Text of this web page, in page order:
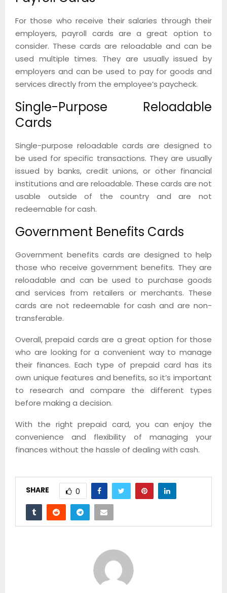
For those who receive their salaries through their
employers, payroll cards are a great option to
consider. These cards are reloadable and can be
used multiple times. They are usually issued by
employers and can be used to pay for goods and
services directly from the employee’s paycheck.
Single-Purpose Reloadable
Cards
Single-purpose reloadable cards are designed to
be used for specific transactions. They are usually
issued by banks, credit unions, or other financial
institutions and are reloadable. These cards are not
usable outside of the country and are not
redeemable for cash.
Government Benefits Cards
Government benefits cards are designed to help
those who receive government benefits. They are
reloadable and can be used to purchase goods
and services from retailers or merchants. These
cards are not redeemable for cash and are non-
transferable.
Overall, prepaid cards are a great option for those
who are looking for a convenient way to manage
their finances. Each type of prepaid card has its
own unique features and benefits, so it’s important
to research and compare the different types
before making a decision.
With the right prepaid card, you can enjoy the
convenience and flexibility of managing your
finances without the hassle of dealing with cash.
SHARE 0